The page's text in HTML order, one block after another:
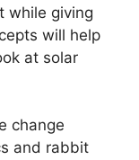
while giving
will help
at solar
change
and rabbit